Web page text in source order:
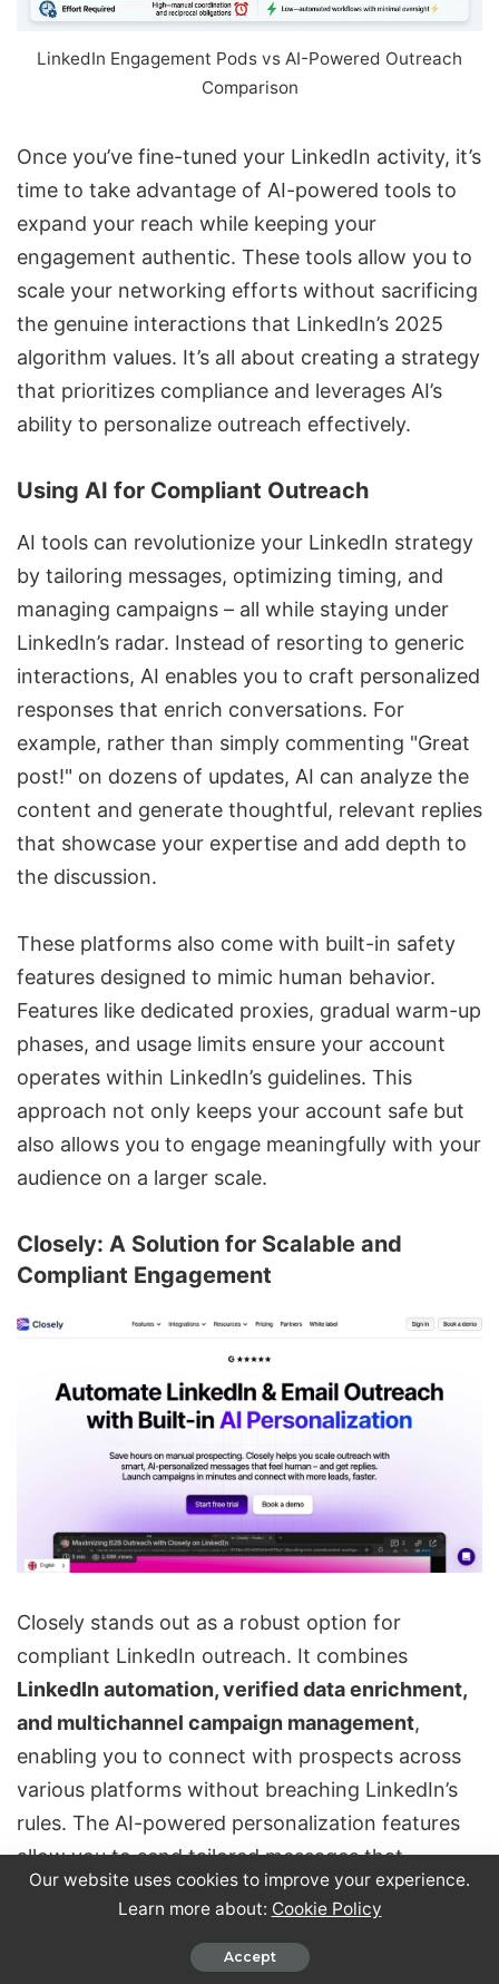
LinkedIn Engagement Pods vs AI-Powered Outreach
Comparison
Once you’ve fine-tuned your LinkedIn activity, it’s
time to take advantage of AI-powered tools to
expand your reach while keeping your
engagement authentic. These tools allow you to
scale your networking efforts without sacrificing
the genuine interactions that LinkedIn’s 2025
algorithm values. It’s all about creating a strategy
that prioritizes compliance and leverages AI’s
ability to personalize outreach effectively.
Using AI for Compliant Outreach
AI tools can revolutionize your LinkedIn strategy
by tailoring messages, optimizing timing, and
managing campaigns – all while staying under
LinkedIn’s radar. Instead of resorting to generic
interactions, AI enables you to craft personalized
responses that enrich conversations. For
example, rather than simply commenting "Great
post!" on dozens of updates, AI can analyze the
content and generate thoughtful, relevant replies
that showcase your expertise and add depth to
the discussion.
These platforms also come with built-in safety
features designed to mimic human behavior.
Features like dedicated proxies, gradual warm-up
phases, and usage limits ensure your account
operates within LinkedIn’s guidelines. This
approach not only keeps your account safe but
also allows you to engage meaningfully with your
audience on a larger scale.
Closely: A Solution for Scalable and
Compliant Engagement
Closely stands out as a robust option for
compliant LinkedIn outreach. It combines
LinkedIn automation, verified data enrichment,
and multichannel campaign management,
enabling you to connect with prospects across
various platforms without breaching LinkedIn’s
rules. The AI-powered personalization features
allow you to send tailored messages that
resonate with each prospect, moving away from
one-size-fits-all templates.
Our website uses cookies to improve your experience.
Learn more about: Cookie Policy
Accept